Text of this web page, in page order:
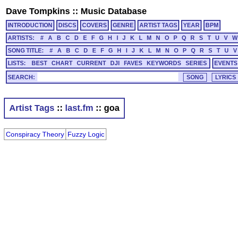
Dave Tompkins :: Music Database
INTRODUCTION DISCS COVERS GENRE ARTIST TAGS YEAR
BPM
ARTISTS:
# A B C D E F G H J K L M N O P Q R S T U V W
SONG TITLE:
# A B C D E F G H J K L M N O P Q R S T U V
LISTS:
BEST CHART CURRENT DJI FAVES KEYWORDS SERIES EVENTS
SEARCH:
Artist Tags :: last.fm :: goa
Conspiracy Theory Fuzzy Logic